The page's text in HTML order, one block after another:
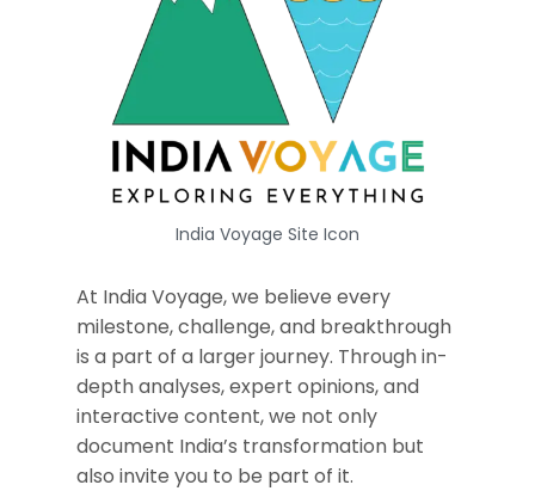
India Voyage Site Icon
At India Voyage, we believe every
milestone, challenge, and breakthrough
is a part of a larger journey. Through in-
depth analyses, expert opinions, and
interactive content, we not only
document India’s transformation but
also invite you to be part of it.